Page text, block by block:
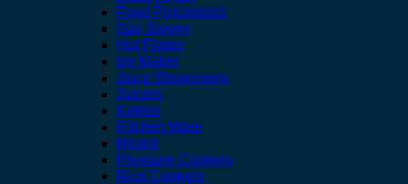
Food Processors
Gas Stoves
Hot Plates
Ice Maker
Juice Dispensers
Juicers
Kettles
Kitchen Ware
Mixers
Pressure Cookers
Rice Cookers